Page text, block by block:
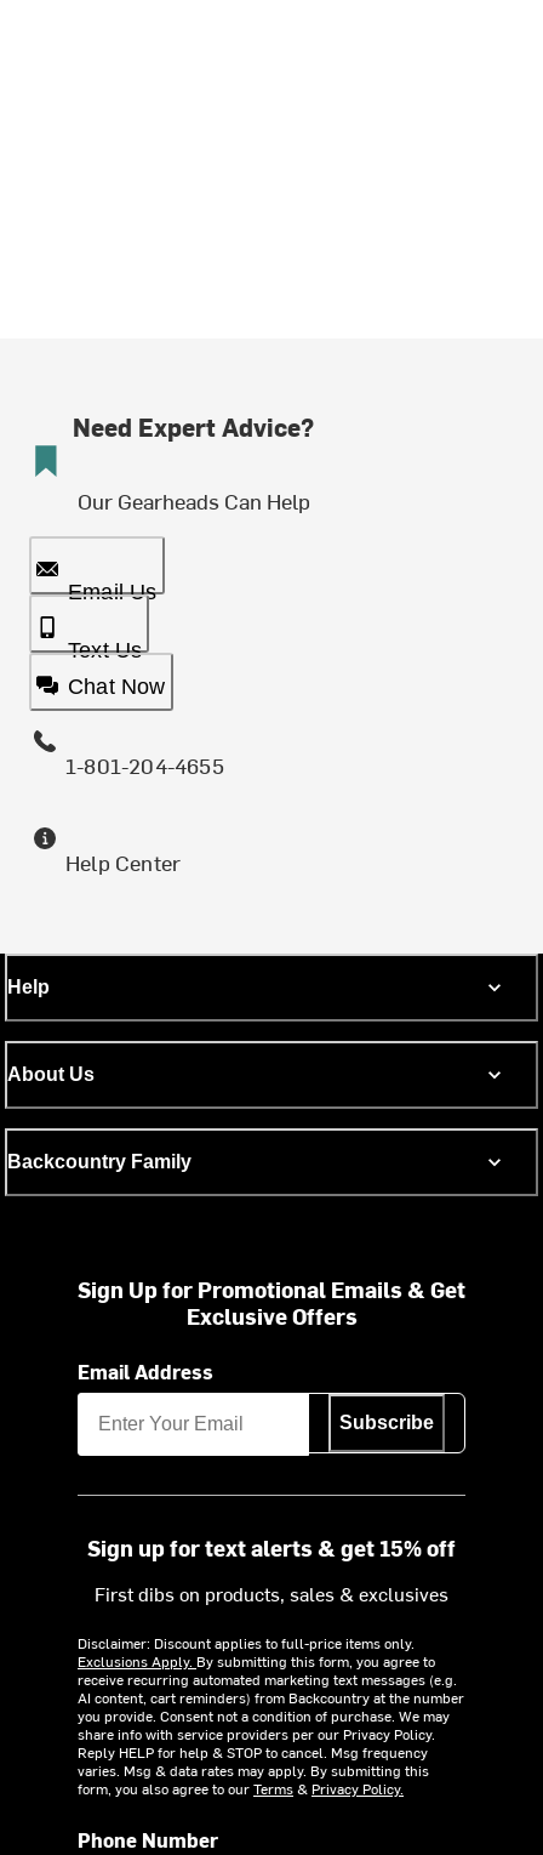
Need Expert Advice?
Our Gearheads Can Help
Email Us
Text Us
Chat Now
1-801-204-4655
Help Center
Help
About Us
Backcountry Family
Sign Up for Promotional Emails & Get
Exclusive Offers
Email Address
Subscribe
Sign up for text alerts & get 15% off
First dibs on products, sales & exclusives
Disclaimer: Discount applies to full-price items only.
Exclusions Apply. By submitting this form, you agree to
receive recurring automated marketing text messages (e.g.
AI content, cart reminders) from Backcountry at the number
you provide. Consent not a condition of purchase. We may
share info with service providers per our Privacy Policy.
Reply HELP for help & STOP to cancel. Msg frequency
varies. Msg & data rates may apply. By submitting this
form, you also agree to ourTerms& Privacy Policy.
Phone Number